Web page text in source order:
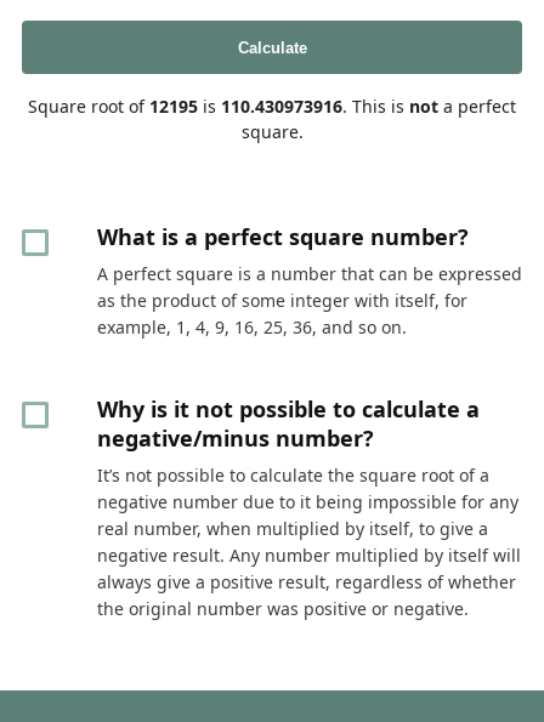
Calculate
Square root of 12195 is 110.430973916. This is not a perfect
square.
What is a perfect square number?
A perfect square is a number that can be expressed
as the product of some integer with itself, for
example, 1, 4, 9, 16, 25, 36, and so on.
Why is it not possible to calculate a
negative/minus number?
It’s not possible to calculate the square root of a
negative number due to it being impossible for any
real number, when multiplied by itself, to give a
negative result. Any number multiplied by itself will
always give a positive result, regardless of whether
the original number was positive or negative.